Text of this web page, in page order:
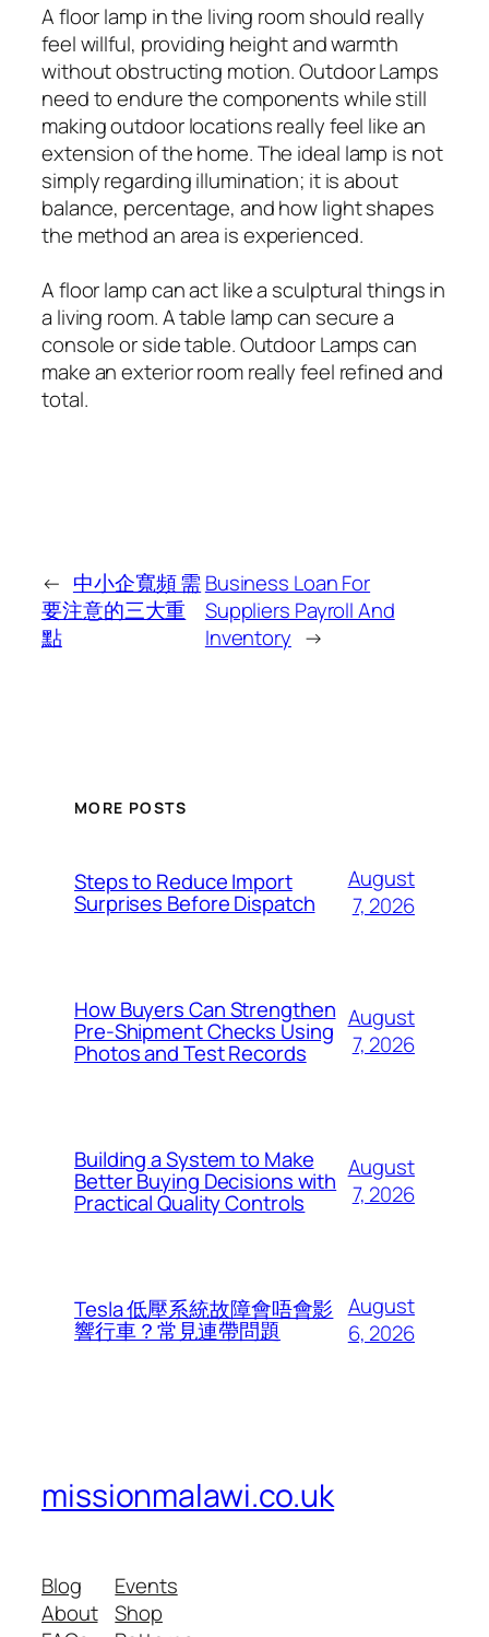
A floor lamp in the living room should really
feel willful, providing height and warmth
without obstructing motion. Outdoor Lamps
need to endure the components while still
making outdoor locations really feel like an
extension of the home. The ideal lamp is not
simply regarding illumination; it is about
balance, percentage, and how light shapes
the method an area is experienced.
A floor lamp can act like a sculptural things in
a living room. A table lamp can secure a
console or side table. Outdoor Lamps can
make an exterior room really feel refined and
total.
← 中小企寬頻 需
要注意的三大重
點
Business Loan For
Suppliers Payroll And
Inventory →
MORE POSTS
Steps to Reduce Import
Surprises Before Dispatch
August
7, 2026
How Buyers Can Strengthen
Pre-Shipment Checks Using
Photos and Test Records
August
7, 2026
Building a System to Make
Better Buying Decisions with
Practical Quality Controls
August
7, 2026
Tesla 低壓系統故障會唔會影
響行車？常見連帶問題
August
6, 2026
missionmalawi.co.uk
Blog
About
Events
Shop